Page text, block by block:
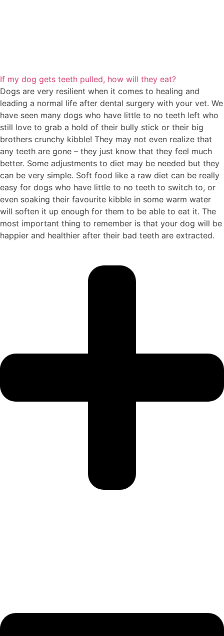
If my dog gets teeth pulled, how will they eat?
Dogs are very resilient when it comes to healing and
leading a normal life after dental surgery with your vet. We
have seen many dogs who have little to no teeth left who
still love to grab a hold of their bully stick or their big
brothers crunchy kibble! They may not even realize that
any teeth are gone – they just know that they feel much
better. Some adjustments to diet may be needed but they
can be very simple. Soft food like a raw diet can be really
easy for dogs who have little to no teeth to switch to, or
even soaking their favourite kibble in some warm water
will soften it up enough for them to be able to eat it. The
most important thing to remember is that your dog will be
happier and healthier after their bad teeth are extracted.